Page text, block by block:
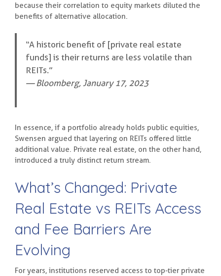
because their correlation to equity markets diluted the
benefits of alternative allocation.
“A historic benefit of [private real estate
funds] is their returns are less volatile than
REITs.”
— Bloomberg, January 17, 2023
In essence, if a portfolio already holds public equities,
Swensen argued that layering on REITs offered little
additional value. Private real estate, on the other hand,
introduced a truly distinct return stream.
What’s Changed: Private
Real Estate vs REITs Access
and Fee Barriers Are
Evolving
For years, institutions reserved access to top-tier private